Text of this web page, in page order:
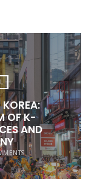
OF K-
AND